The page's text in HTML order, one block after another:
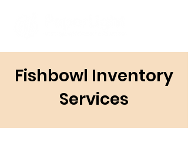
Fishbowl Inventory
Services